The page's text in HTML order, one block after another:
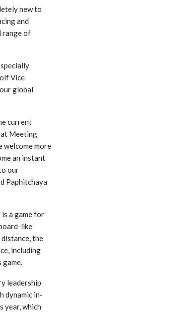
new to
and
range of
Vice
global
current
Meeting
welcome more
an instant
our
Paphitchaya
a game for
like
the
including
game.
leadership
dynamic in-
year, which